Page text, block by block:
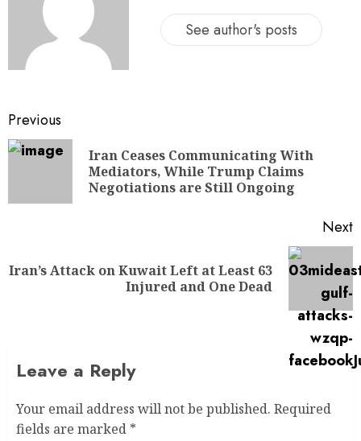
See author's posts
Previous
Iran Ceases Communicating With
Mediators, While Trump Claims
Negotiations are Still Ongoing
Next
Iran’s Attack on Kuwait Left at Least 63
Injured and One Dead
Leave a Reply
Your email address will not be published. Required
fields are marked *